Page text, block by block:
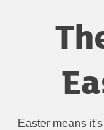
Easter means